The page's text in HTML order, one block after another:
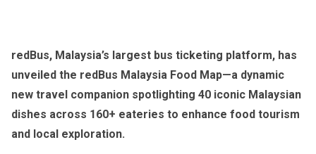
redBus, Malaysia’s largest bus ticketing platform, has
unveiled the redBus Malaysia Food Map—a dynamic
new travel companion spotlighting 40 iconic Malaysian
dishes across 160+ eateries to enhance food tourism
and local exploration.